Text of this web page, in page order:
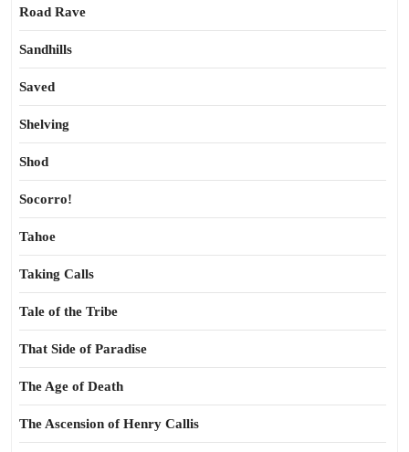
Road Rave
Sandhills
Saved
Shelving
Shod
Socorro!
Tahoe
Taking Calls
Tale of the Tribe
That Side of Paradise
The Age of Death
The Ascension of Henry Callis